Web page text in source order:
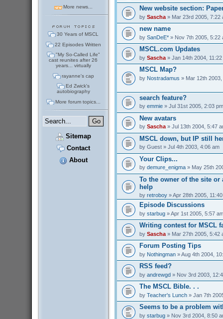
More news...
30 Years of MSCL
22 Episodes Written
"My So-Called Life"
cast reunites after 26
years... virtually
rayanne's cap
Ed Zwick's
autobiography
More forum topics...
Sitemap
Contact
About
New website section:
by Sascha» Mar 23rd 2005, 7:22
new name
by SanDeE*» Nov 7th 2005, 5:22
MSCL.com Updates
by Sascha» Jan 14th 2004, 11:22
MSCL Map?
by Nostradamus » Mar 12th
search feature?
by emmie» Jul 31st 2005, 2:03 pm
New avatars
by Sascha» Jul 13th 2004, 5:47
MSCL down, but IP still
by Guest» Jul 4th 2003, 4:06 am
Your Clips...
by demure_enigma» May 25th
To the owner of the site or
help
by retroboy» Apr 28th 2005,
Episode Discussions
by starbug» Apr 1st 2005, 5:57
Writing contest for MSCL
by Sascha» Mar 27th 2005, 5:42
Forum Posting Tips
by Nothingman» Aug 4th 2004,
RSS feed?
by andrewgd» Nov 3rd 2003,
The MSCL Bible. . .
by Teacher's Lunch» Jan 7th
Seems to be a problem
by starbug» Nov 3rd 2004, 8:50